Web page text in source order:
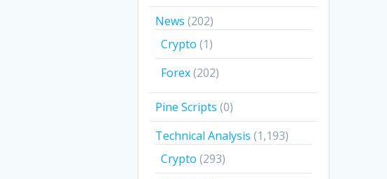
News (202)
Crypto (1)
Forex(202)
Pine Scripts (0)
Technical Analysis (1,193)
Crypto (293)